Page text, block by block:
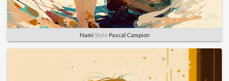
Nami Style Pascal Campion